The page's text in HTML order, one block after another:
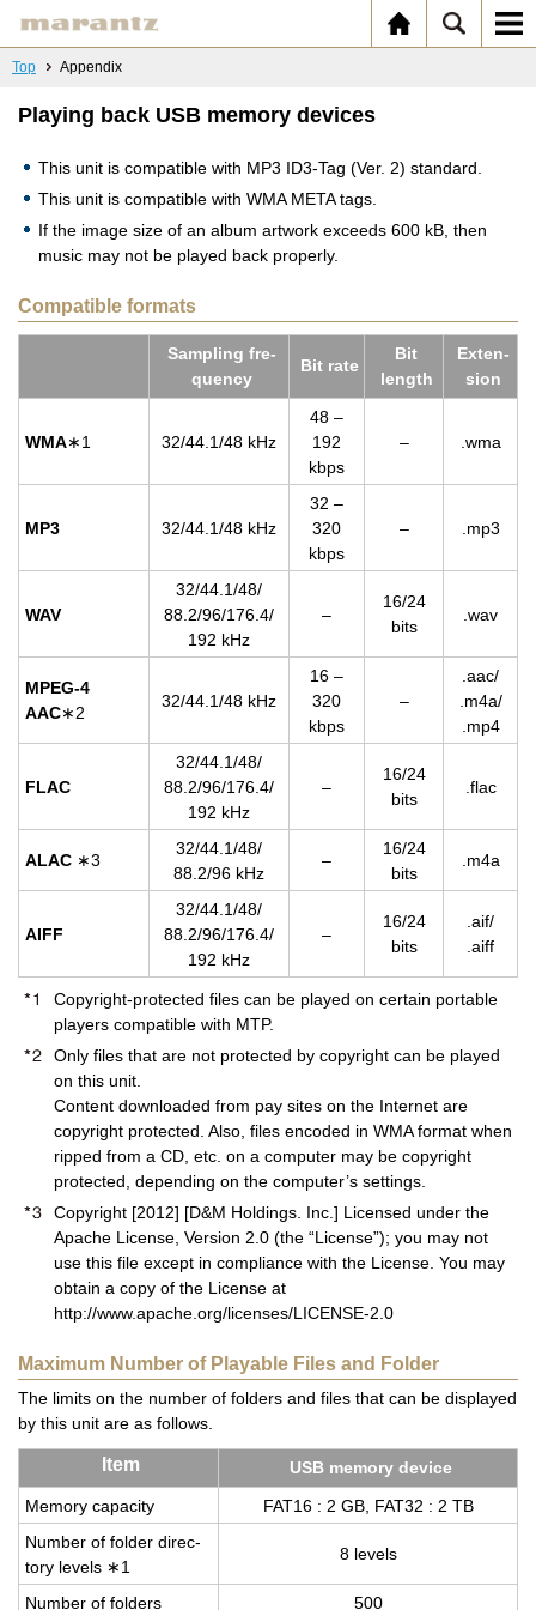
Top Appendix
Playing back USB memory devices
This unit is compatible with MP3 ID3-Tag (Ver. 2) standard.
This unit is compatible with WMA META tags.
If the image size of an album artwork exceeds 600 kB, then
music may not be played back properly.
Compatible formats
Sam­pling fre­
quency
Bit rate
Bit
length
Ex­ten­
sion
WMA∗1 32/44.1/48 kHz
48 –
192
kbps
– .wma
MP3 32/44.1/48 kHz
32 –
320
kbps
– .mp3
WAV
32/44.1/48/
88.2/96/176.4/
192 kHz
–
16/24
bits
.wav
MPEG-4
AAC∗2
32/44.1/48 kHz
16 –
320
kbps
–
.aac/
.m4a/
.mp4
FLAC
32/44.1/48/
88.2/96/176.4/
192 kHz
–
16/24
bits
.flac
ALAC ∗3
32/44.1/48/
88.2/96 kHz
–
16/24
bits
.m4a
AIFF
32/44.1/48/
88.2/96/176.4/
192 kHz
–
16/24
bits
.aif/
.aiff
Copyright-protected files can be played on certain portable
players compatible with MTP.
Only files that are not protected by copyright can be played
on this unit.
Content downloaded from pay sites on the Internet are
copyright protected. Also, files encoded in WMA format when
ripped from a CD, etc. on a computer may be copyright
protected, depending on the computer’s settings.
Copyright [2012] [D&M Holdings. Inc.] Licensed under the
Apache License, Version 2.0 (the “License”); you may not
use this file except in compliance with the License. You may
obtain a copy of the License at
http://www.apache.org/licenses/LICENSE-2.0
Maximum Number of Playable Files and Folder
The limits on the number of folders and files that can be displayed
by this unit are as follows.
Item
USB mem­ory de­vice
Mem­ory ca­pac­ity
FAT16 : 2 GB, FAT32 : 2 TB
Num­ber of folder di­rec­
tory lev­els ∗1
8 lev­els
Num­ber of fold­ers 500